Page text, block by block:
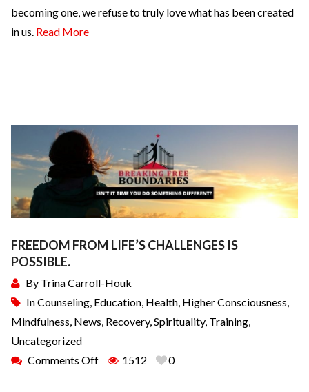
becoming one, we refuse to truly love what has been created
in us. Read More
FREEDOM FROM LIFE’S CHALLENGES IS
POSSIBLE.
By Trina Carroll-Houk
InCounseling Education Health Higher Consciousness
Mindfulness News Recovery, Spirituality, Training
Uncategorized
Comments Off
1512 0